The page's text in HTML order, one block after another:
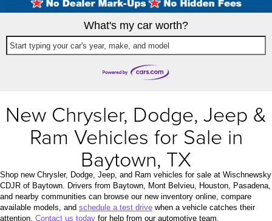
What's my car worth?
Start typing your car's year, make, and model
New Chrysler, Dodge, Jeep &
Ram Vehicles for Sale in
Baytown, TX
Shop new Chrysler, Dodge, Jeep, and Ram vehicles for sale at Wischnewsky
CDJR of Baytown. Drivers from Baytown, Mont Belvieu, Houston, Pasadena,
and nearby communities can browse our new inventory online, compare
available models, and schedule a test drive when a vehicle catches their
attention. Contact us today for help from our automotive team.